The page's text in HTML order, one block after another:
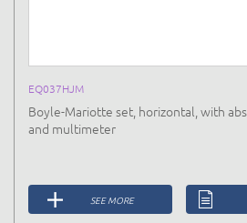
EQ037HJM
Boyle-Mariotte set, horizontal, with
and multimeter
SEE MORE